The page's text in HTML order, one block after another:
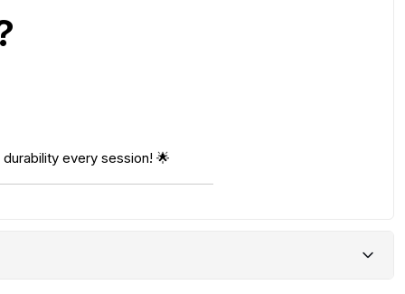
every session! 🌟